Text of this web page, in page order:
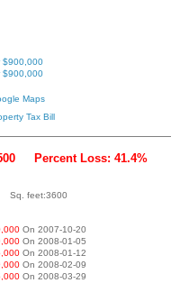
$900,000
$900,000
Maps
Tax Bill
Percent Loss: 41.4%
Sq. feet:3600
On 2007-10-20
On 2008-01-05
On 2008-01-12
On 2008-02-09
On 2008-03-29